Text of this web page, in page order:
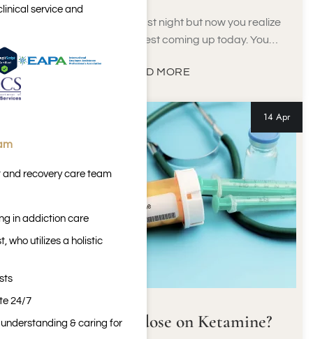
You had a few drinks last night but now you realize
that you have a urine test coming up today. You…
READ MORE
Can You Overdose on Ketamine?
14 Apr
service and
recovery care team
in addiction care
who utilizes a holistic
24/7
& caring for